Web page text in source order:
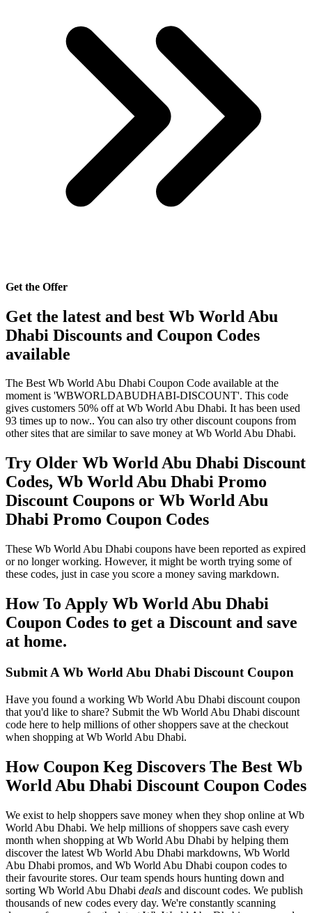
Get the Offer
Get the latest and best Wb World Abu
Dhabi Discounts and Coupon Codes
available
The Best Wb World Abu Dhabi Coupon Code available at the
moment is 'WBWORLDABUDHABI-DISCOUNT'. This code
gives customers 50% off at Wb World Abu Dhabi. It has been used
93 times up to now.. You can also try other discount coupons from
other sites that are similar to save money at Wb World Abu Dhabi.
Try Older Wb World Abu Dhabi Discount
Codes, Wb World Abu Dhabi Promo
Discount Coupons or Wb World Abu
Dhabi Promo Coupon Codes
These Wb World Abu Dhabi coupons have been reported as expired
or no longer working. However, it might be worth trying some of
these codes, just in case you score a money saving markdown.
How To Apply Wb World Abu Dhabi
Coupon Codes to get a Discount and save
at home.
Submit A Wb World Abu Dhabi Discount Coupon
Have you found a working Wb World Abu Dhabi discount coupon
that you'd like to share? Submit the Wb World Abu Dhabi discount
code here to help millions of other shoppers save at the checkout
when shopping at Wb World Abu Dhabi.
How Coupon Keg Discovers The Best Wb
World Abu Dhabi Discount Coupon Codes
We exist to help shoppers save money when they shop online at Wb
World Abu Dhabi. We help millions of shoppers save cash every
month when shopping at Wb World Abu Dhabi by helping them
discover the latest Wb World Abu Dhabi markdowns, Wb World
Abu Dhabi promos, and Wb World Abu Dhabi coupon codes to
their favourite stores. Our team spends hours hunting down and
sorting Wb World Abu Dhabi deals and discount codes. We publish
thousands of new codes every day. We're constantly scanning